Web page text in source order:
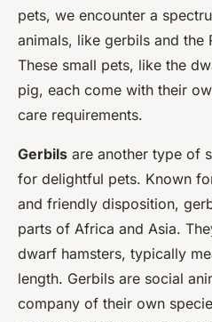
pets, we encounter a
animals, like gerbils and the
These small pets, like the
pig, each come with their
care requirements.
Gerbils are another type of
for delightful pets. Known
and friendly disposition,
parts of Africa and Asia.
dwarf hamsters, typically
length. Gerbils are social
company of their own